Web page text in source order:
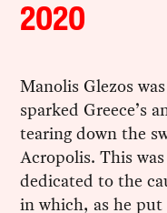
2020
Manolis Glezos
sparked Greece’s
tearing down the
Acropolis. This
dedicated to the
in which, as he